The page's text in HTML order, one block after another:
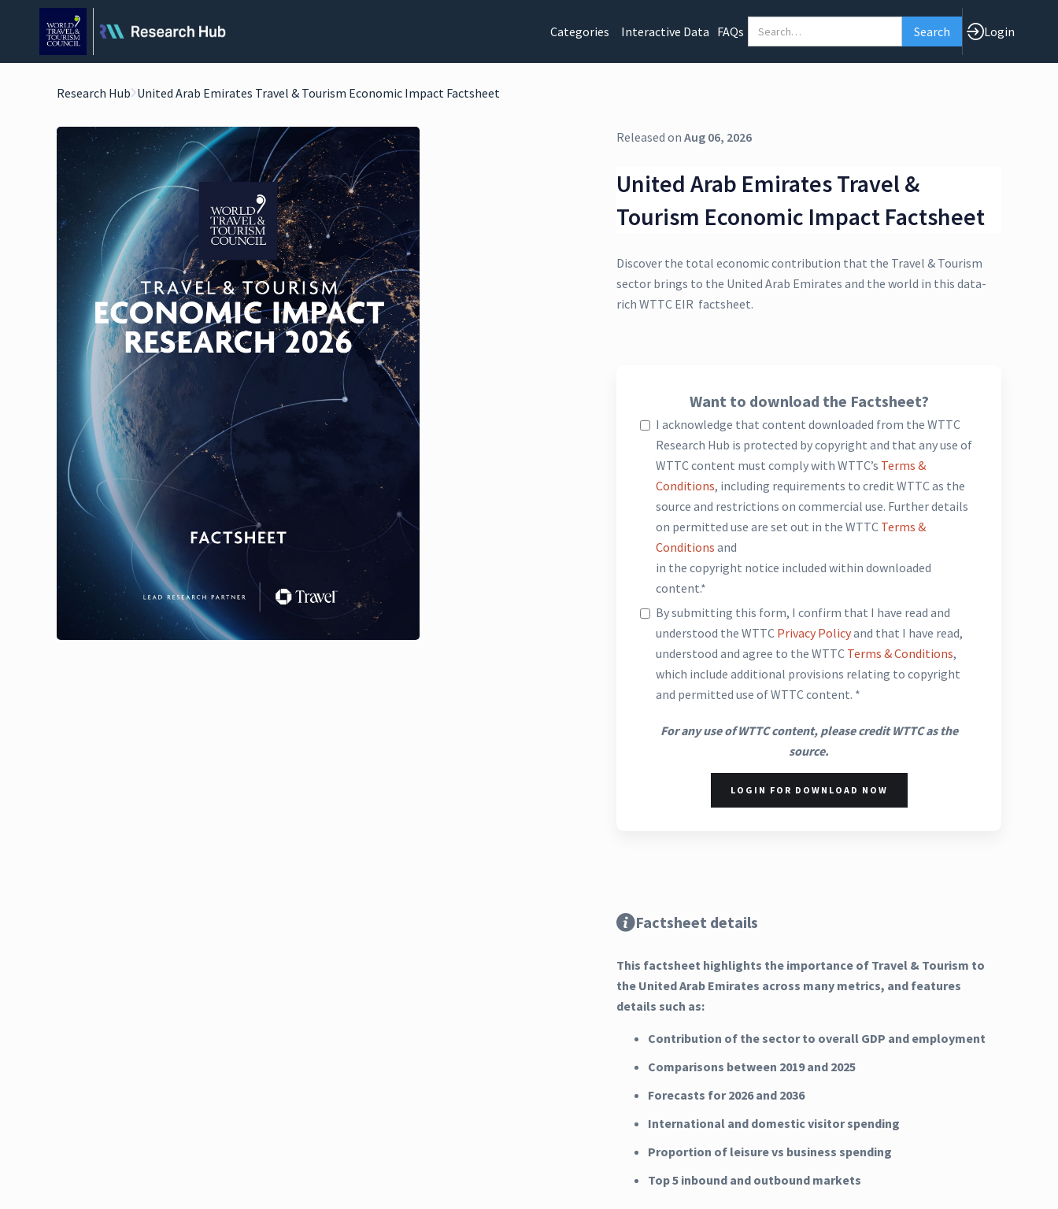
Categories Interactive Data FAQs Login
Research Hub United Arab Emirates Travel & Tourism Economic Impact Factsheet
Released onAug 06, 2026
United Arab Emirates Travel &
Tourism Economic Impact Factsheet
Discover the total economic contribution that the Travel & Tourism
sector brings to the United Arab Emirates and the world in this data-
rich WTTC EIR factsheet.
Want to download the Factsheet?
I acknowledge that content downloaded from the WTTC
Research Hub is protected by copyright and that any use of
WTTC content must comply with WTTC’s Terms &
Conditions, including requirements to credit WTTC as the
source and restrictions on commercial use. Further details
on permitted use are set out in the WTTC Terms &
Conditions and
in the copyright notice included within downloaded
content.*
By submitting this form, I confirm that I have read and
understood the WTTC Privacy Policyand that I have read,
understood and agree to the WTTC Terms & Conditions,
which include additional provisions relating to copyright
and permitted use of WTTC content. *
For any use of WTTC content, please credit WTTC as the
source.
LOGIN FOR DOWNLOAD NOW
Factsheet details
This factsheet highlights the importance of Travel & Tourism to
the United Arab Emirates across many metrics, and features
details such as:
Contribution of the sector to overall GDP and employment
Comparisons between 2019 and 2025
Forecasts for 2026 and 2036
International and domestic visitor spending
Proportion of leisure vs business spending
Top 5 inbound and outbound markets